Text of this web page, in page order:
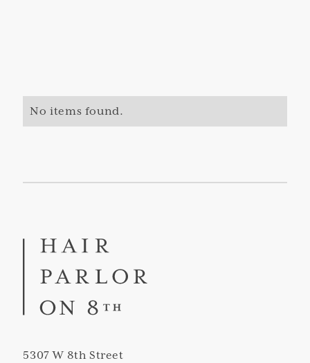
No items found.
5307 W 8th Street